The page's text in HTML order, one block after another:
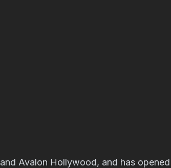
and Avalon Hollywood, and has